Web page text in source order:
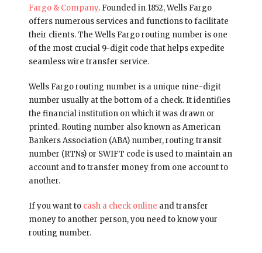
Fargo & Company. Founded in 1852, Wells Fargo
offers numerous services and functions to facilitate
their clients. The Wells Fargo routing number is one
of the most crucial 9-digit code that helps expedite
seamless wire transfer service.
Wells Fargo routing number is a unique nine-digit
number usually at the bottom of a check. It identifies
the financial institution on which it was drawn or
printed. Routing number also known as American
Bankers Association (ABA) number, routing transit
number (RTNs) or SWIFT code is used to maintain an
account and to transfer money from one account to
another.
If you want to cash a check online and transfer
money to another person, you need to know your
routing number.